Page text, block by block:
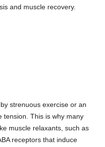
and muscle recovery.
strenuous exercise or an
tension. This is why many
muscle relaxants, such as
receptors that induce